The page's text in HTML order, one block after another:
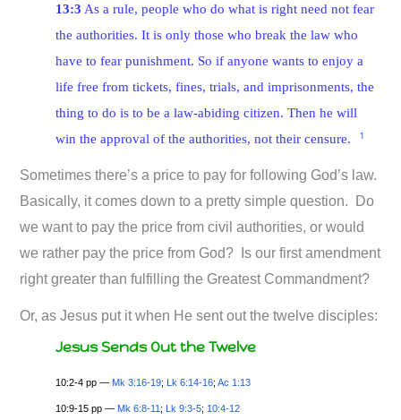
13:3 As a rule, people who do what is right need not fear
the authorities. It is only those who break the law who
have to fear punishment. So if anyone wants to enjoy a
life free from tickets, fines, trials, and imprisonments, the
thing to do is to be a law-abiding citizen. Then he will
win the approval of the authorities, not their censure.
1
Sometimes there’s a price to pay for following God’s law.
Basically, it comes down to a pretty simple question. Do
we want to pay the price from civil authorities, or would
we rather pay the price from God? Is our first amendment
right greater than fulfilling the Greatest Commandment?
Or, as Jesus put it when He sent out the twelve disciples:
Jesus Sends Out the Twelve
10:2-4 pp — Mk 3:16-19; Lk 6:14-16;Ac 1:13
10:9-15 pp — Mk 6:8-11 ; Lk 9:3-5; 10:4-12